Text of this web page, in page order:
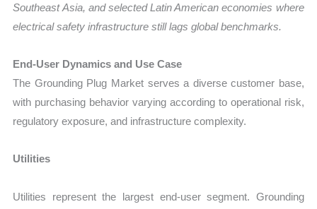
Southeast Asia, and selected Latin American economies where
electrical safety infrastructure still lags global benchmarks.
End-User Dynamics and Use Case
The Grounding Plug Market serves a diverse customer base,
with purchasing behavior varying according to operational risk,
regulatory exposure, and infrastructure complexity.
Utilities
Utilities represent the largest end-user segment. Grounding